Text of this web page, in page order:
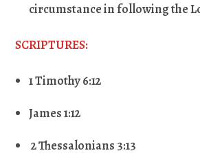
circumstance in following the
SCRIPTURES:
1 Timothy 6:12
James 1:12
2 Thessalonians 3:13